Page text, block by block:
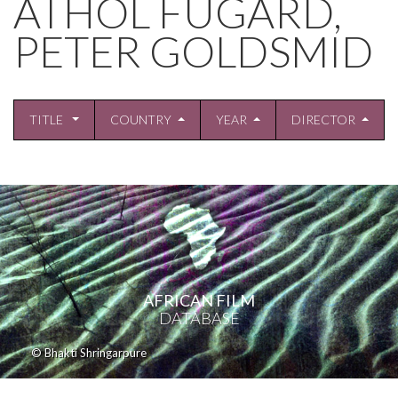
ATHOL FUGARD,
PETER GOLDSMID
TITLE COUNTRY YEAR DIRECTOR
AFRICAN FILM
DATABASE
© Bhakti Shringarpure